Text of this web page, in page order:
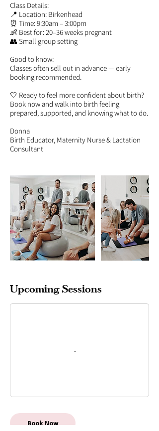
Class Details:
📍 Location: Birkenhead
⏰ Time: 9:30am – 3:00pm
👶 Best for: 20–36 weeks pregnant
👥 Small group setting
Good to know:
Classes often sell out in advance — early
booking recommended.
🤍 Ready to feel more confident about birth?
Book now and walk into birth feeling
prepared, supported, and knowing what to do.
Donna
Birth Educator, Maternity Nurse & Lactation
Consultant
Upcoming Sessions
Book Now